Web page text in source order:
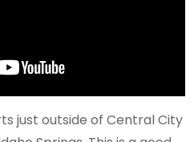
just outside of Central City